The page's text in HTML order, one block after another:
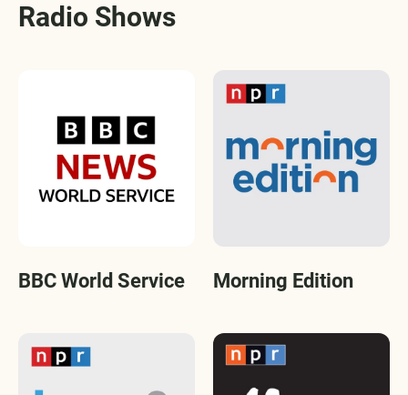
Radio Shows
BBC World Service Morning Edition